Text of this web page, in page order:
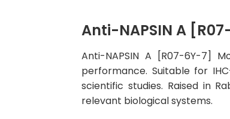
Anti-NAPSIN A
Anti-NAPSIN A [R07-6Y-7]
performance. Suitable for
scientific studies. Raised in
relevant biological systems.